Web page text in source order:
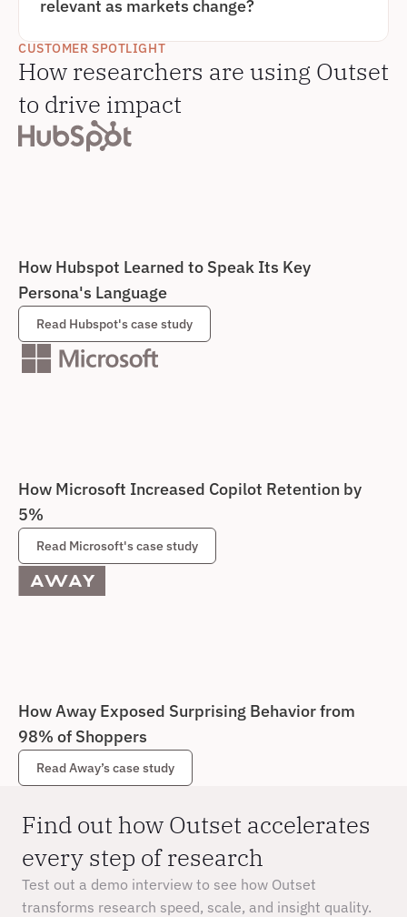
CUSTOMER SPOTLIGHT
How researchers are using Outset
to drive impact
How Hubspot Learned to Speak Its Key
Persona's Language
Read Hubspot's case study
How Microsoft Increased Copilot Retention by
5%
Read Microsoft's case study
How Away Exposed Surprising Behavior from
98% of Shoppers
Read Away’s case study
BECOMING FASTER, MORE CONSISTENT, AND
EASIER TO SYNTHESIZE INTO ACTIONABLE
relevant as markets change?
TEAMS NEED CONTINUOUS PERSONA RESEARCH
RATHER THAN ONE-TIME STUDIES. OUTSET MAKES
IT EASY TO UPDATE AND REFINE PERSONAS OVER
TIME BY RUNNING ONGOING QUALITATIVE
INTERVIEWS AND QUICKLY SYNTHESIZING NEW
PATTERNS AS CUSTOMER NEEDS, BEHAVIORS, AND
DECISION CRITERIA EVOLVE.
Find out how Outset accelerates
every step of research
Test out a demo interview to see how Outset
transforms research speed, scale, and insight quality.